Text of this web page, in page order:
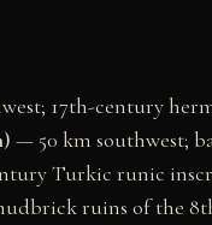
17th-century
— 50 km southwest;
Turkic runic
ruins of the